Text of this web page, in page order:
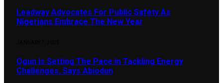
Leadway Advocates For Public Safety As
Nigerians Embrace The New Year
Ogun Is Setting The Pace In Tackling Energy
Challenges, Says Abiodun